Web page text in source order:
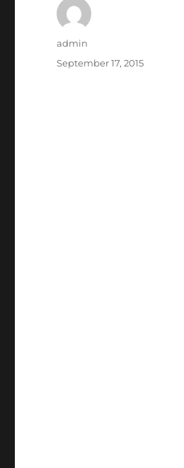
Author
admin
Posted
September 17, 2015